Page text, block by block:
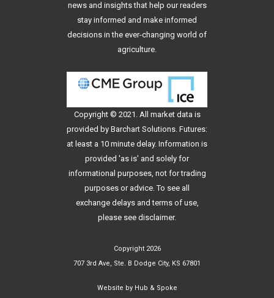
news and insights that help our readers
stay informed and make informed
decisions in the ever-changing world of
agriculture.
Copyright © 2021. All market data is
provided by Barchart Solutions. Futures:
at least a 10 minute delay. Information is
provided 'as is' and solely for
informational purposes, not for trading
purposes or advice. To see all
exchange delays and terms of use,
please see disclaimer.
Copyright 2026
707 3rd Ave, Ste. B Dodge City, KS 67801
Website by Hub & Spoke